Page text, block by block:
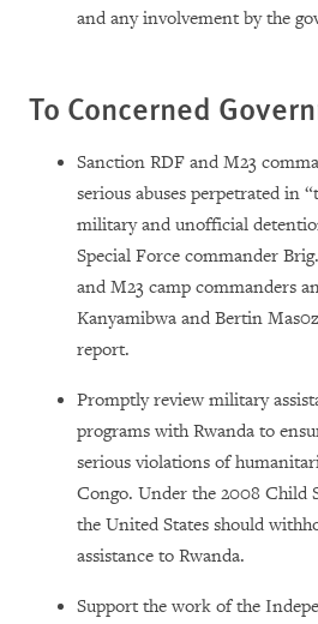
and any involvement by the
To Concerned
Sanction RDF and M23
serious abuses perpetrated in
military and unofficial
Special Force commander
and M23 camp commanders
Kanyamibwa and Bertin
report.
Promptly review military
programs with Rwanda to
serious violations of
Congo. Under the 2008 Child
the United States should
assistance to Rwanda.
Support the work of the